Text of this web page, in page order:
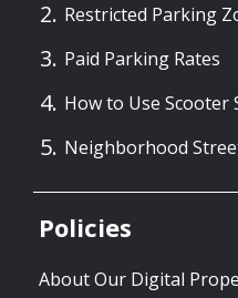
Restricted Parking
Paid Parking Rates
How to Use Scooter
Neighborhood
Policies
About Our Digital